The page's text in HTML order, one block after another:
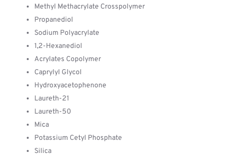
Methyl Methacrylate Crosspolymer
Propanediol
Sodium Polyacrylate
1,2-Hexanediol
Acrylates Copolymer
Caprylyl Glycol
Hydroxyacetophenone
Laureth-21
Laureth-50
Mica
Potassium Cetyl Phosphate
Silica